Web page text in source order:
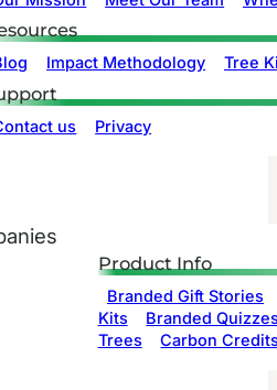
Impact Methodology Tree
us Privacy
Product Info
Branded Gift Stories
Kits
Branded
Trees
Carbon